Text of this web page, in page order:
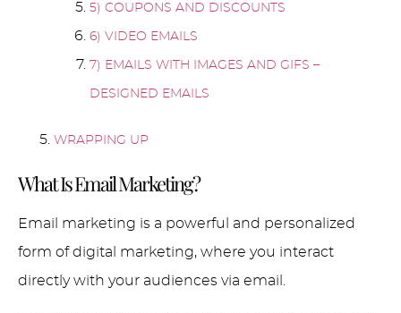
5) COUPONS AND DISCOUNTS
6) VIDEO EMAILS
7) EMAILS WITH IMAGES AND GIFS –
DESIGNED EMAILS
WRAPPING UP
What Is Email Marketing?
Email marketing is a powerful and personalized
form of digital marketing, where you interact
directly with your audiences via email.